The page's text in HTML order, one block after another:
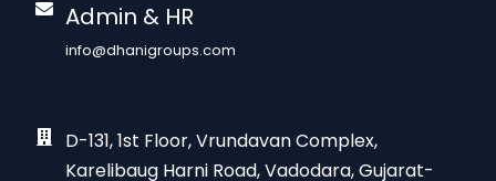
Admin & HR
info@dhanigroups.com
D-131, 1st Floor, Vrundavan Complex,
Karelibaug Harni Road, Vadodara, Gujarat-